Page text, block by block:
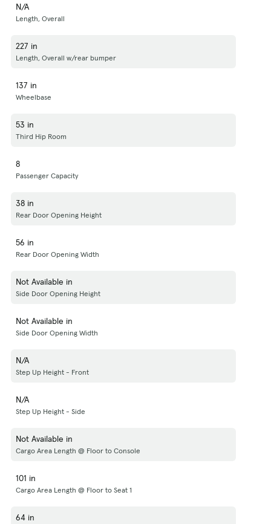
N/A
Length, Overall
227 in
Length, Overall w/rear bumper
137 in
Wheelbase
53 in
Third Hip Room
8
Passenger Capacity
38 in
Rear Door Opening Height
56 in
Rear Door Opening Width
Not Available in
Side Door Opening Height
Not Available in
Side Door Opening Width
N/A
Step Up Height - Front
N/A
Step Up Height - Side
Not Available in
Cargo Area Length @ Floor to Console
101 in
Cargo Area Length @ Floor to Seat 1
64 in